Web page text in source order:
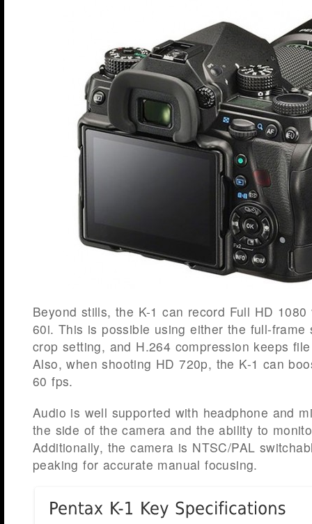
Beyond stills, the K-1 can record Full HD
60i. This is possible using either the full-frame
crop setting, and H.264 compression keeps
Also, when shooting HD 720p, the K-1 can
60 fps.
Audio is well supported with headphone and
the side of the camera and the ability to
Additionally, the camera is NTSC/PAL
peaking for accurate manual focusing.